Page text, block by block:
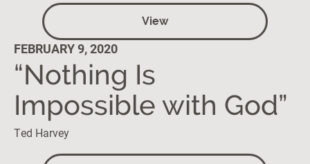
View
FEBRUARY 9, 2020
“Nothing Is
Impossible with God”
Ted Harvey